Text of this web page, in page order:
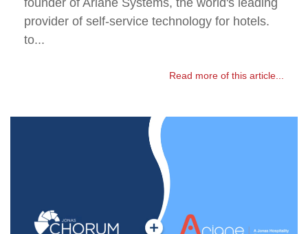
founder of Ariane Systems, the world's leading
provider of self-service technology for hotels.
to...
Read more of this article...